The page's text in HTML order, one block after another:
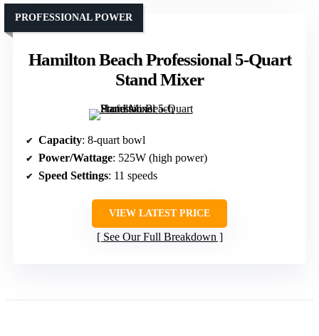
Hamilton Beach Professional 5-Quart
Stand Mixer
PROFESSIONAL POWER
Capacity: 8-quart bowl
Power/Wattage: 525W (high power)
Speed Settings: 11 speeds
VIEW LATEST PRICE
See Our Full Breakdown